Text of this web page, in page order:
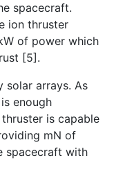
spacecraft.
ion thruster
of power which
[5].
solar arrays. As
enough
is capable
mN of
spacecraft with